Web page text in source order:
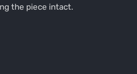
the piece intact.